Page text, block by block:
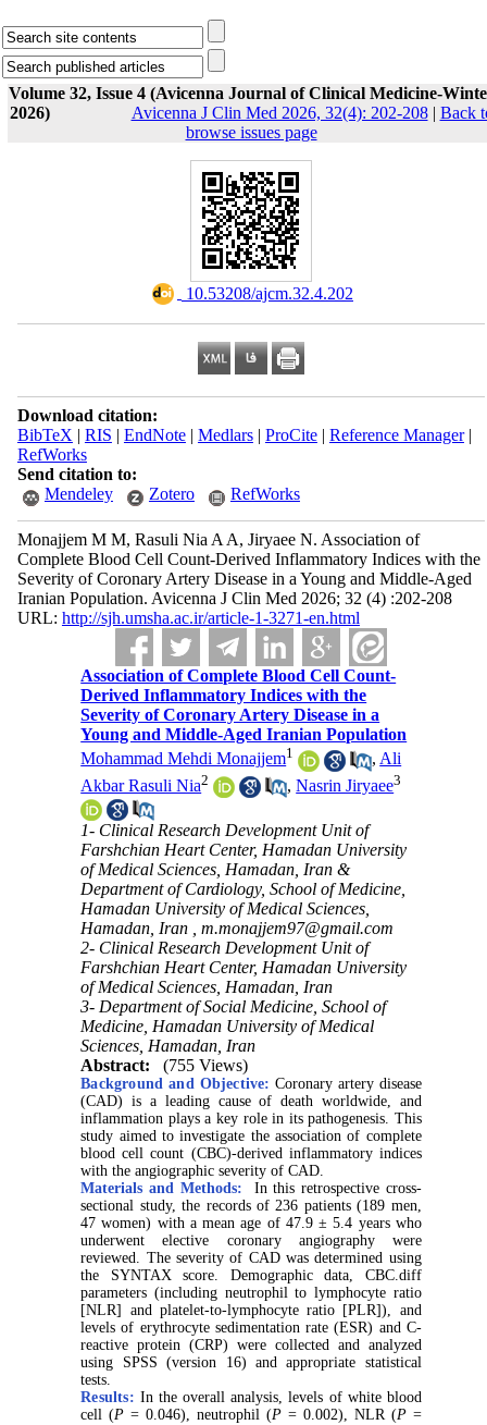
Volume 32, Issue 4 (Avicenna Journal of Clinical Medicine-
2026)
Avicenna J Clin Med 2026, 32(4): 202-208| Back
browse issues page
‎ 10.53208/ajcm.32.4.202
Download citation:
BibTeX | RIS | EndNote| Medlars| ProCite| Reference Manager|
RefWorks
Send citation to:
Mendeley
Zotero RefWorks
Monajjem M M, Rasuli Nia A A, Jiryaee N. Association of
Complete Blood Cell Count-Derived Inflammatory Indices with the
Severity of Coronary Artery Disease in a Young and Middle-Aged
Iranian Population. Avicenna J Clin Med 2026; 32 (4) :202-208
URL: http://sjh.umsha.ac.ir/article-1-3271-en.html
Association of Complete Blood Cell Count-
Derived Inflammatory Indices with the
Severity of Coronary Artery Disease in a
Young and Middle-Aged Iranian Population
Mohammad Mehdi Monajjem1 , Ali
Akbar Rasuli Nia2 ,Nasrin Jiryaee3
1- Clinical Research Development Unit of
Farshchian Heart Center, Hamadan University
of Medical Sciences, Hamadan, Iran &
Department of Cardiology, School of Medicine,
Hamadan University of Medical Sciences,
Hamadan, Iran ,m.monajjem97@gmail.com
2- Clinical Research Development Unit of
Farshchian Heart Center, Hamadan University
of Medical Sciences, Hamadan, Iran
3- Department of Social Medicine, School of
Medicine, Hamadan University of Medical
Sciences, Hamadan, Iran
Abstract:
(755 Views)
Background and Objective: Coronary artery disease
(CAD) is a leading cause of death worldwide, and
inflammation plays a key role in its pathogenesis. This
study aimed to investigate the association of complete
blood cell count (CBC)-derived inflammatory indices
with the angiographic severity of CAD
Materials and Methods: In this retrospective cross-
sectional study, the records of 236 patients (189 men,
47 women) with a mean age of 47.9 ± 5.4 years who
underwent elective coronary angiography were
reviewed. The severity of CAD was determined using
the SYNTAX score. Demographic data, CBC.diff
parameters (including neutrophil to lymphocyte ratio
[NLR] and platelet-to-lymphocyte ratio [PLR]), and
levels of erythrocyte sedimentation rate (ESR) and C-
reactive protein (CRP) were collected and analyzed
using SPSS (version 16) and appropriate statistical
tests
Results: In the overall analysis, levels of white blood
cell (P = 0.046), neutrophil (P = 0.002), NLR (P=